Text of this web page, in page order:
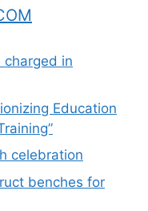
in
Education
celebration
benches for